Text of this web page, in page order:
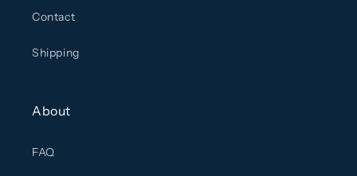
Contact
Shipping
About
FAQ